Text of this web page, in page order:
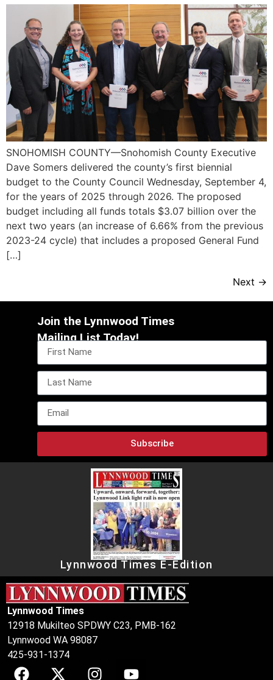
SNOHOMISH COUNTY—Snohomish County Executive
Dave Somers delivered the county’s first biennial
budget to the County Council Wednesday, September 4,
for the years of 2025 through 2026. The proposed
budget including all funds totals $3.07 billion over the
next two years (an increase of 6.66% from the previous
2023-24 cycle) that includes a proposed General Fund
[…]
Next →
Join the Lynnwood Times
Mailing List Today!
Subscribe
Lynnwood Times E-Edition
Lynnwood Times
12918 Mukilteo SPDWY C23, PMB-162
Lynnwood WA 98087
425-931-1374